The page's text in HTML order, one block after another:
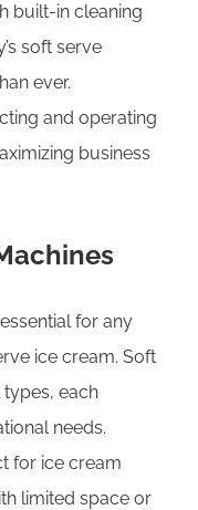
built-in cleaning
soft serve
ever.
and operating
business
for any
ice cream. Soft
each
needs.
for ice cream
limited space or